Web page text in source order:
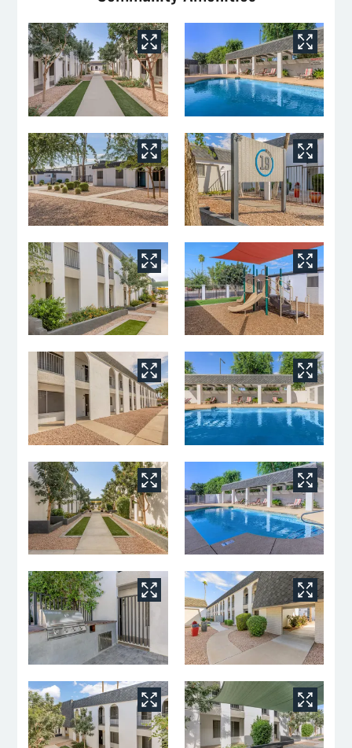
Floor Plans
Amenities
Pets
Neighborhood
Apply
Residents
Contact
E-Brochure
Refer a Friend
Nearby Communities
7625 N 19th Ave
Phoenix, AZ 85021